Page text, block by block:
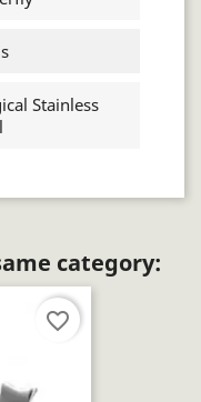
Stainless
category:
favorite_border